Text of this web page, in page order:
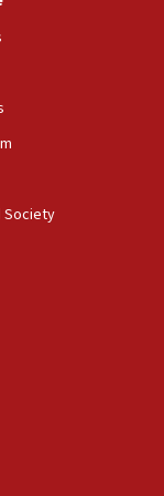
ministry says,
to correct
professor
Jew-
Jewish
Society